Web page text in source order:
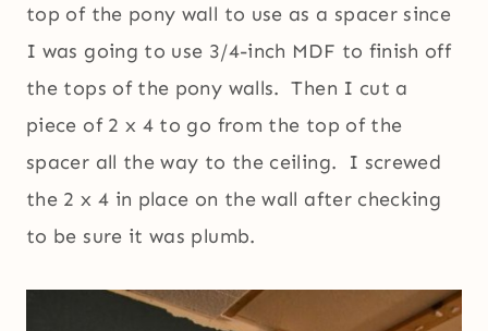
top of the pony wall to use as a spacer since
I was going to use 3/4-inch MDF to finish off
the tops of the pony walls. Then I cut a
piece of 2 x 4 to go from the top of the
spacer all the way to the ceiling. I screwed
the 2 x 4 in place on the wall after checking
to be sure it was plumb.